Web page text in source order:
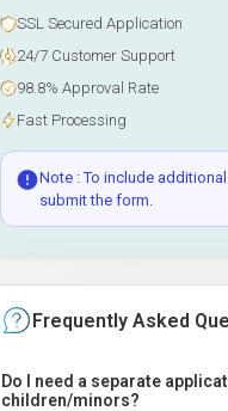
SSL Secured Application
24/7 Customer Support
98.8% Approval Rate
Fast Processing
Note : To include
submit the form.
Frequently Asked
Do I need a separate
children/minors?